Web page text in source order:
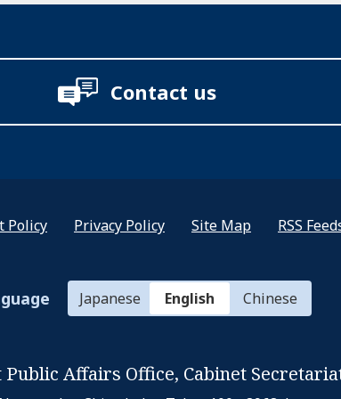
Contact us
Policy Privacy Policy Site Map RSS
Japanese English Chinese
Public Affairs Office, Cabinet